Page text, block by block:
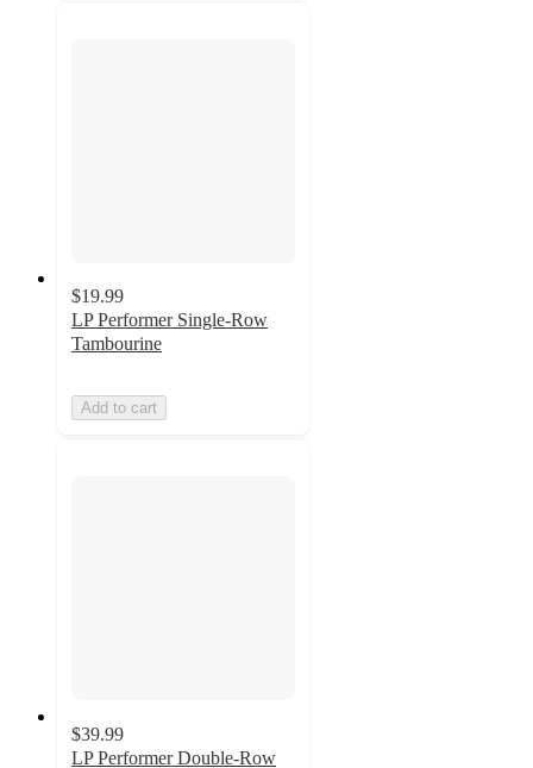
$19.99
LP Performer Single-Row
Tambourine
Add to cart
$39.99
LP Performer Double-Row